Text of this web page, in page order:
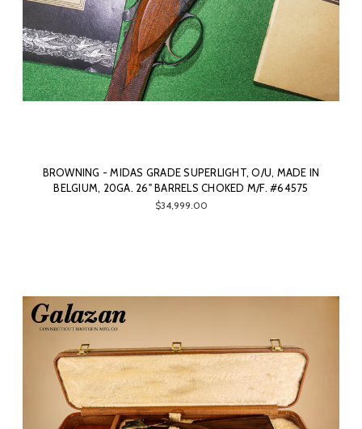
BROWNING - MIDAS GRADE SUPERLIGHT, O/U, MADE IN
BELGIUM, 20GA. 26" BARRELS CHOKED M/F. #64575
$34,999.00